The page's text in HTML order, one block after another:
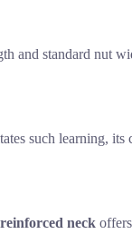
and standard nut
such learning,
reinforced neck